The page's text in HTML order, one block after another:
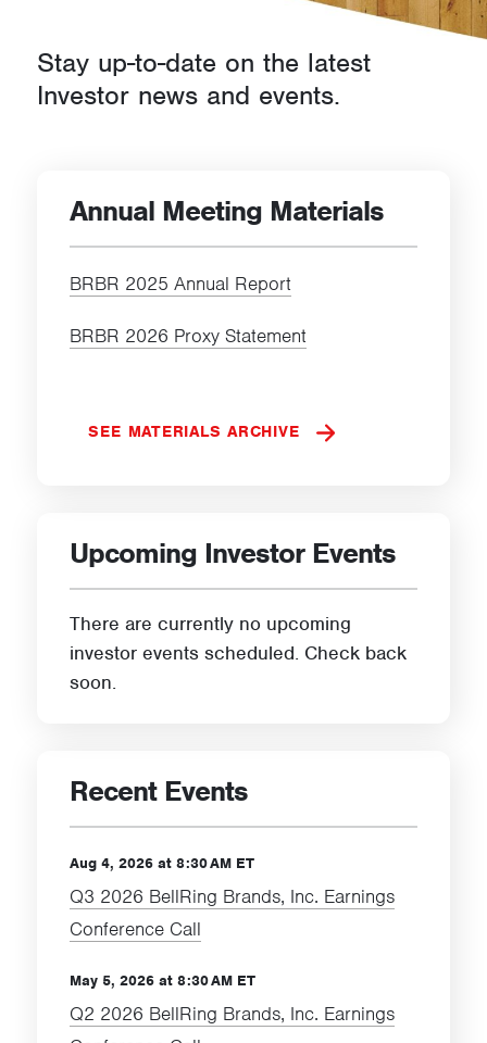
Stay up-to-date on the latest
Investor news and events.
Annual Meeting Materials
BRBR 2025 Annual Report
BRBR 2026 Proxy Statement
SEE MATERIALS ARCHIVE
Upcoming Investor Events
There are currently no upcoming
investor events scheduled. Check back
soon.
Recent Events
Aug 4, 2026 at 8:30 AM ET
Q3 2026 BellRing Brands, Inc. Earnings
Conference Call
May 5, 2026 at 8:30 AM ET
Q2 2026 BellRing Brands, Inc. Earnings